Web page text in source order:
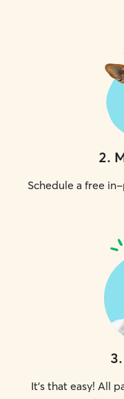
2.
Schedule a free
3.
It's that easy! All